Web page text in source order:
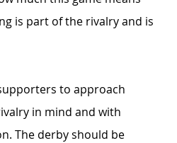
is part of the rivalry and is
to approach
in mind and with
The derby should be